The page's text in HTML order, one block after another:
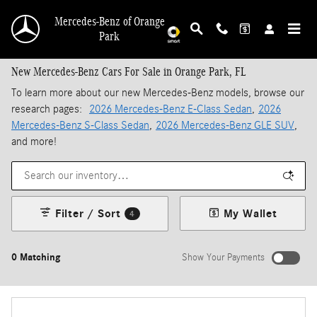
Mercedes-Benz of Orange
Park
New Mercedes-Benz Cars For Sale in Orange Park, FL
To learn more about our new Mercedes-Benz models, browse our
research pages: 2026 Mercedes-Benz E-Class Sedan, 2026
Mercedes-Benz S-Class Sedan, 2026 Mercedes-Benz GLE SUV,
and more!
0 Matching
Filter / Sort 4 My Wallet
Show Your Payments